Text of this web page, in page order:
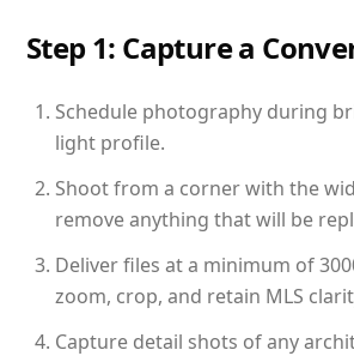
Step 1: Capture a
Schedule photography during
light profile.
Shoot from a corner with the
remove anything that will be
Deliver files at a minimum of
zoom, crop, and retain MLS
Capture detail shots of any